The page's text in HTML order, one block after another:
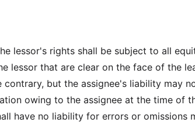
lessor's rights shall be subject to all
lessor that are clear on the face of the
contrary, but the assignee's liability may
owing to the assignee at the time of
have no liability for errors or omissions